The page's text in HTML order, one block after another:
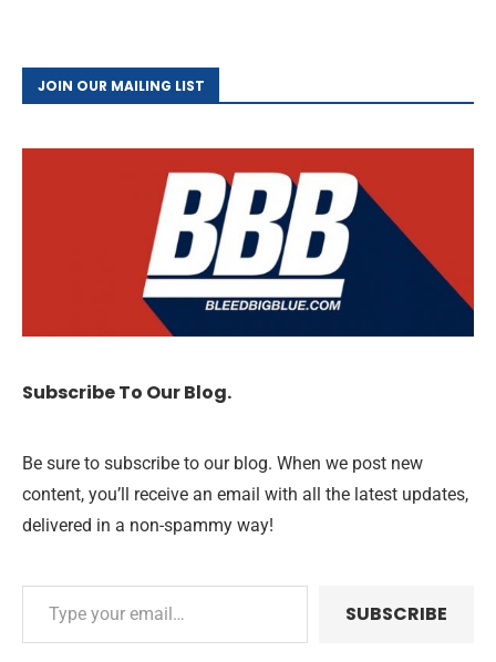
JOIN OUR MAILING LIST
Subscribe To Our Blog.
Be sure to subscribe to our blog. When we post new
content, you’ll receive an email with all the latest updates,
delivered in a non-spammy way!
SUBSCRIBE